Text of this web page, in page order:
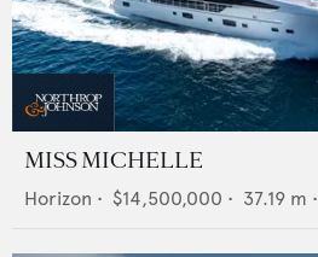
MISS MICHELLE
Horizon • $14,500,000 • 37.19 m •